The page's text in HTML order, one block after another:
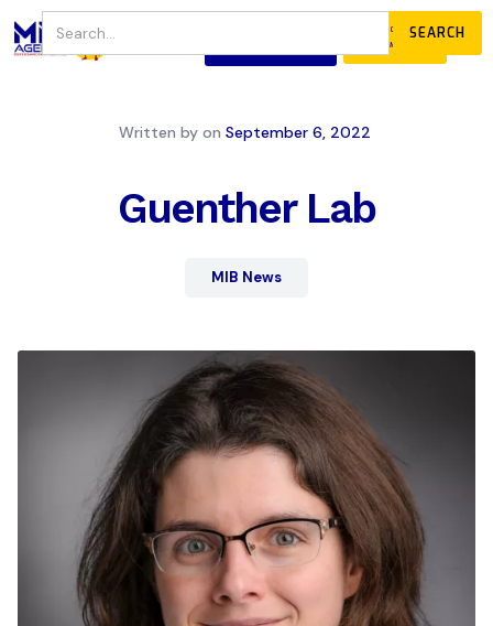
JOIN
OUR COMMUNITY
Written by on September 6, 2022
Guenther Lab
MIB News